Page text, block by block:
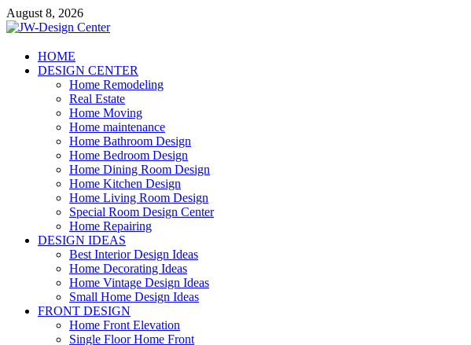
Skip
to
August 8, 2026
JW-Design Center
Home Design Center
HOME
DESIGN CENTER
Home Remodeling
Real Estate
Home Moving
Home maintenance
Home Bathroom Design
Home Bedroom Design
Home Dining Room Design
Home Kitchen Design
Home Living Room Design
Special Room Design Center
Home Repairing
DESIGN IDEAS
Best Interior Design Ideas
Home Decorating Ideas
Home Vintage Design Ideas
Small Home Design Ideas
FRONT DESIGN
Home Front Elevation
Single Floor Home Front